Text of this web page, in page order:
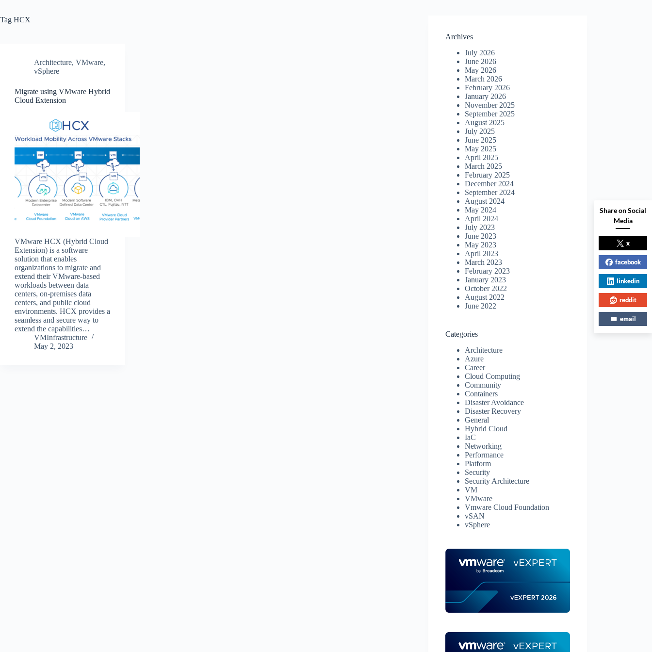
Tag HCX
Architecture, VMware,
vSphere
Migrate using VMware Hybrid
Cloud Extension
VMware HCX (Hybrid Cloud
Extension) is a software
solution that enables
organizations to migrate and
extend their VMware-based
workloads between data
centers, on-premises data
centers, and public cloud
environments. HCX provides a
seamless and secure way to
extend the capabilities…
VMInfrastructure
May 2, 2023
Archives
July 2026
June 2026
May 2026
March 2026
February 2026
January 2026
November 2025
September 2025
August 2025
July 2025
June 2025
May 2025
April 2025
March 2025
February 2025
December 2024
September 2024
August 2024
May 2024
April 2024
July 2023
June 2023
May 2023
April 2023
March 2023
February 2023
January 2023
October 2022
August 2022
June 2022
Categories
Architecture
Azure
Career
Cloud Computing
Community
Containers
Disaster Avoidance
Disaster Recovery
General
Hybrid Cloud
IaC
Networking
Performance
Platform
Security
Security Architecture
VM
VMware
Vmware Cloud Foundation
vSAN
vSphere
Share on Social
Media
x
facebook
linkedin
reddit
email